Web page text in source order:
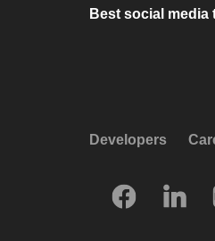
Best social
Developers